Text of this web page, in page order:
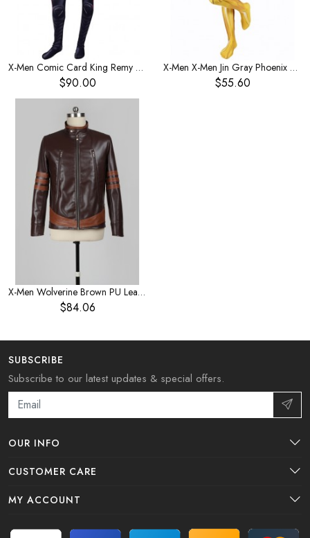
X-Men Comic Card King Remy LeBeau Men's Costume
$90.00
X-Men X-Men Jin Gray Phoenix Women's Leotard One-Piece Leotard Women's Costume
$55.60
X-Men Wolverine Brown PU Leather Jacket Halloween Cosplay Costume
$84.06
SUBSCRIBE
Subscribe to our latest updates & special offers.
OUR INFO
CUSTOMER CARE
MY ACCOUNT